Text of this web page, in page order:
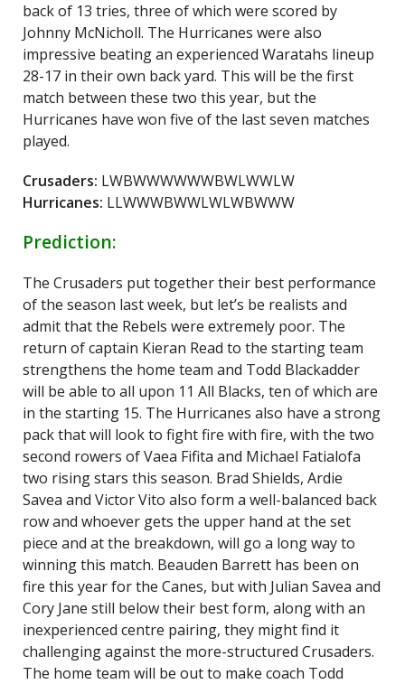
back of 13 tries, three of which were scored by
Johnny McNicholl. The Hurricanes were also
impressive beating an experienced Waratahs lineup
28-17 in their own back yard. This will be the first
match between these two this year, but the
Hurricanes have won five of the last seven matches
played.
Crusaders: LWBWWWWWWBWLWWLW
Hurricanes: LLWWWBWWLWLWBWWW
Prediction:
The Crusaders put together their best performance
of the season last week, but let’s be realists and
admit that the Rebels were extremely poor. The
return of captain Kieran Read to the starting team
strengthens the home team and Todd Blackadder
will be able to all upon 11 All Blacks, ten of which are
in the starting 15. The Hurricanes also have a strong
pack that will look to fight fire with fire, with the two
second rowers of Vaea Fifita and Michael Fatialofa
two rising stars this season. Brad Shields, Ardie
Savea and Victor Vito also form a well-balanced back
row and whoever gets the upper hand at the set
piece and at the breakdown, will go a long way to
winning this match. Beauden Barrett has been on
fire this year for the Canes, but with Julian Savea and
Cory Jane still below their best form, along with an
inexperienced centre pairing, they might find it
challenging against the more-structured Crusaders.
The home team will be out to make coach Todd